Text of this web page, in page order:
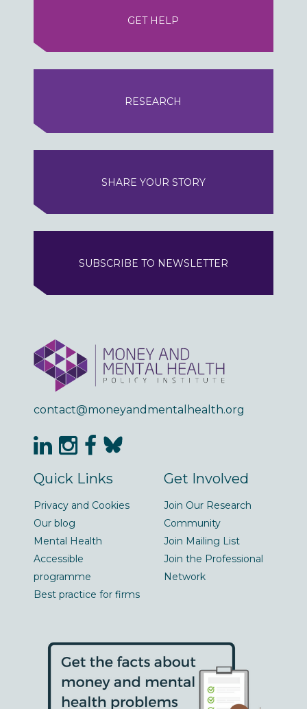
GET HELP
RESEARCH
SHARE YOUR STORY
SUBSCRIBE TO NEWSLETTER
contact@moneyandmentalhealth.org
Quick Links
Privacy and Cookies
Our blog
Mental Health
Accessible
programme
Best practice for firms
Get Involved
Join Our Research
Community
Join Mailing List
Join the Professional
Network